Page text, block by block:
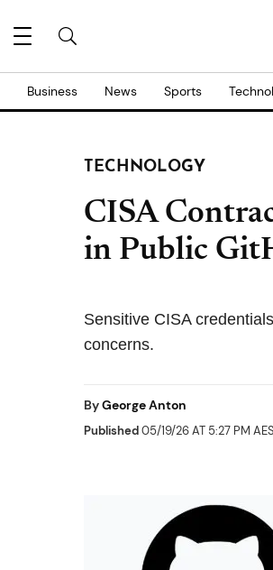
Business News Sports
TECHNOLOGY
CISA
in Public
Sensitive CISA
concerns.
ByGeorge Anton
Published05/19/26 AT 5:27 PM